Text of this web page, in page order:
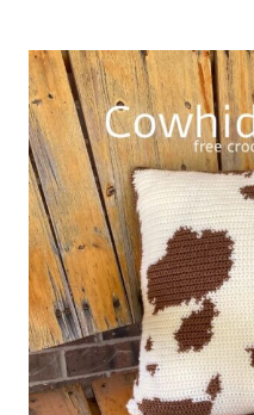
COASTER
PATTERN